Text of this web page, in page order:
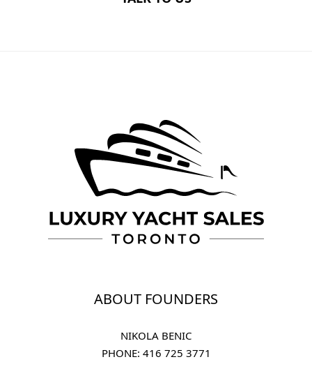
ABOUT FOUNDERS
NIKOLA BENIC
PHONE: 416 725 3771